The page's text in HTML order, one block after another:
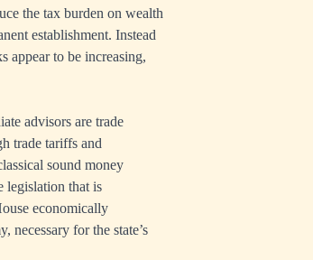
the tax burden on wealth
establishment. Instead
appear to be increasing,
advisors are trade
trade tariffs and
sound money
legislation that is
economically
necessary for the state’s